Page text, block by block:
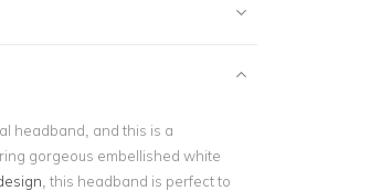
headband, and this is a
gorgeous embellished white
, this headband is perfect to